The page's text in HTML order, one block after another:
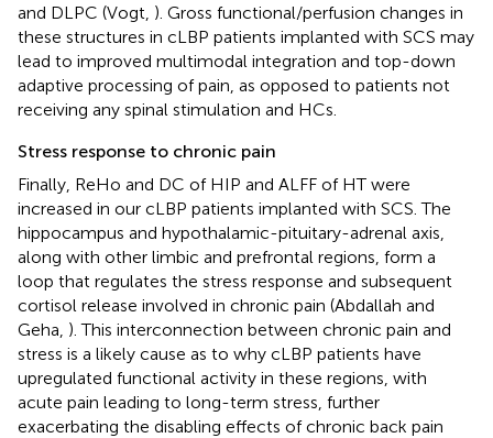
and DLPC (Vogt, ). Gross functional/perfusion changes in
these structures in cLBP patients implanted with SCS may
lead to improved multimodal integration and top-down
adaptive processing of pain, as opposed to patients not
receiving any spinal stimulation and HCs.
Stress response to chronic pain
Finally, ReHo and DC of HIP and ALFF of HT were
increased in our cLBP patients implanted with SCS. The
hippocampus and hypothalamic-pituitary-adrenal axis,
along with other limbic and prefrontal regions, form a
loop that regulates the stress response and subsequent
cortisol release involved in chronic pain (Abdallah and
Geha, ). This interconnection between chronic pain and
stress is a likely cause as to why cLBP patients have
upregulated functional activity in these regions, with
acute pain leading to long-term stress, further
exacerbating the disabling effects of chronic back pain